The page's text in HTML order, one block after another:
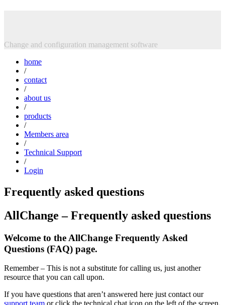
Change and configuration management software
home
/
contact
/
about us
/
products
/
Members area
/
Technical Support
/
Login
Frequently asked questions
AllChange – Frequently asked questions
Welcome to the AllChange Frequently Asked
Questions (FAQ) page.
Remember – This is not a substitute for calling us, just another
resource that you can call upon.
If you have questions that aren’t answered here just contact our